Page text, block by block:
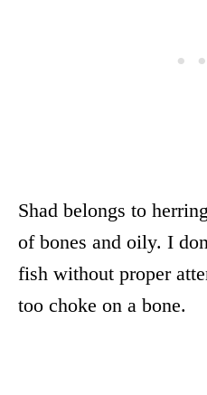
Shad belongs to
of bones and oily. I
fish without proper
too choke on a bone.